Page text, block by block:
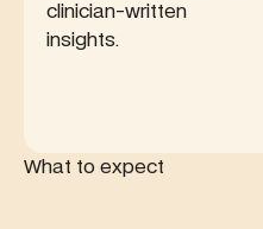
clinician-written
insights.
What to expect